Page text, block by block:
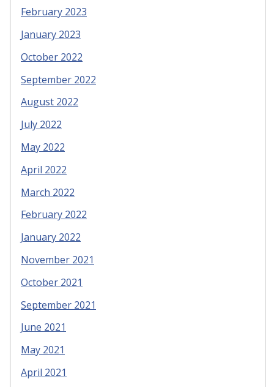
February 2023
January 2023
October 2022
September 2022
August 2022
July 2022
May 2022
April 2022
March 2022
February 2022
January 2022
November 2021
October 2021
September 2021
June 2021
May 2021
April 2021